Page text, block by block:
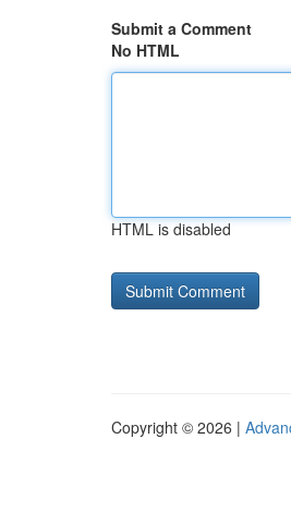
Submit a Comment
No HTML
HTML is disabled
Copyright © 2026 |